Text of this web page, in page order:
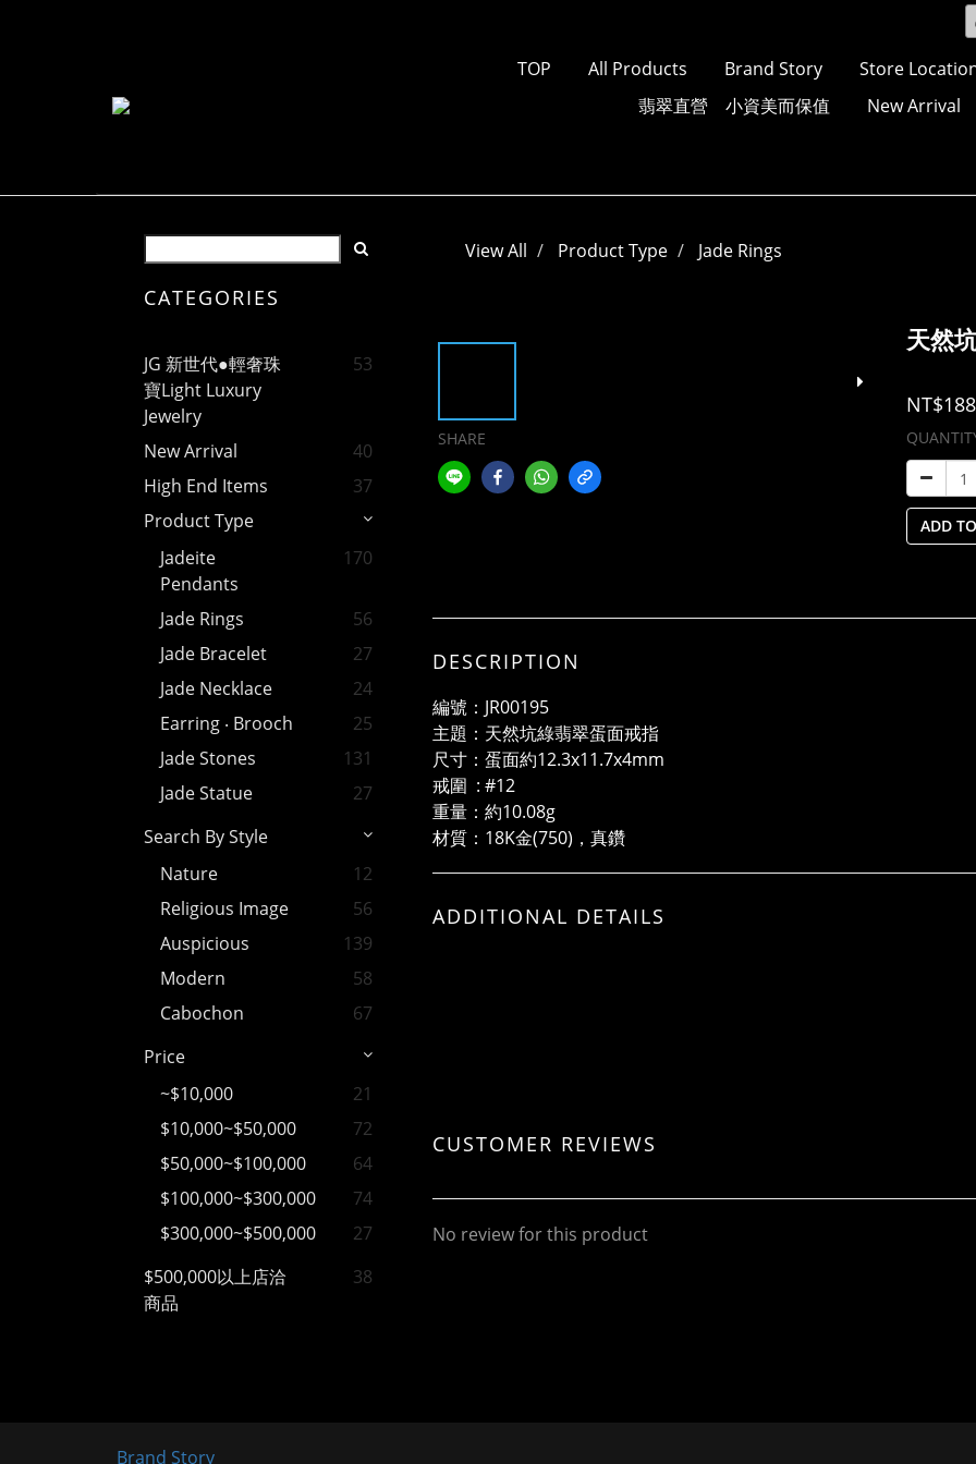
TOP All Products Brand Story
Store
翡翠直營 小資美而保值
New Arrival
CATEGORIES
JG 新世代●輕奢珠
寶Light Luxury
Jewelry
53
New Arrival
40
High End Items
37
Product Type
Jadeite
Pendants
170
Jade Rings
56
Jade Bracelet
27
Jade Necklace
24
Earring ‧ Brooch
25
Jade Stones
131
Jade Statue
27
Search By Style
Nature
12
Religious Image
56
Auspicious
139
Modern
58
Cabochon
67
Price
~$10,000
21
$10,000~$50,000
72
$50,000~$100,000
64
$100,000~$300,000
74
$300,000~$500,000
27
$500,000以上店洽
商品
38
View All Product Type Jade Rings
SHARE
天然
ADD
DESCRIPTION
編號：JR00195
主題：天然坑綠翡翠蛋面戒指
尺寸：蛋面約12.3x11.7x4mm
戒圍 : #12
重量：約10.08g
材質：18K金(750)，真鑽
ADDITIONAL DETAILS
CUSTOMER REVIEWS
No review for this product
Brand Story